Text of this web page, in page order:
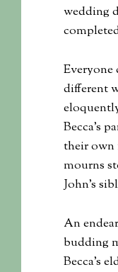
wedding
Everyone
different
Becca’s
their own
mourns
John’s
An
budding
Becca’s